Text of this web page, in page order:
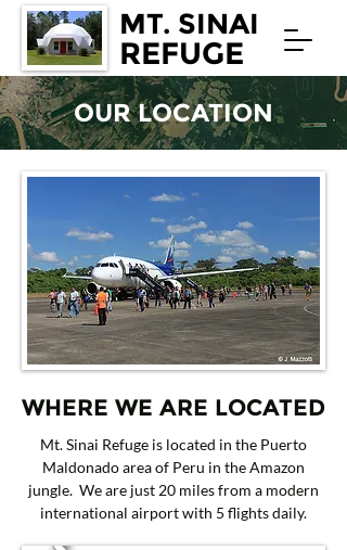
MT. SINAI
REFUGE
OUR LOCATION
WHERE WE ARE LOCATED
Mt. Sinai Refuge is located in the Puerto
Maldonado area of Peru in the Amazon
jungle. We are just 20 miles from a modern
international airport with 5 flights daily.